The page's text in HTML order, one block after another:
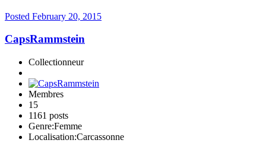
Posted February 20, 2015
CapsRammstein
Collectionneur
Membres
15
1161 posts
Genre:Femme
Localisation:Carcassonne